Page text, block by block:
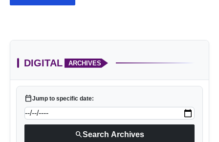
DIGITAL ARCHIVES
calendar_todayJump to specific date:
searchSearch Archives